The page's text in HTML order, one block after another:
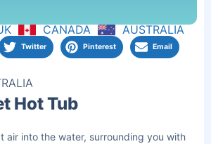
CANADA AUSTRALIA
Twitter Pinterest Email
Hot Tub
air into the water, surrounding you with